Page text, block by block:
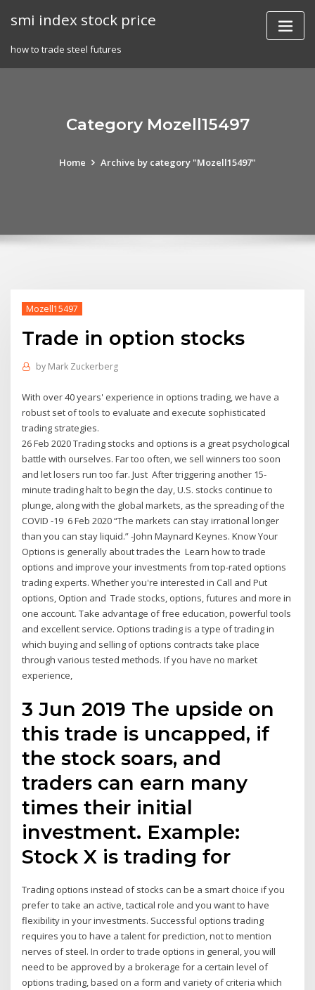
smi index stock price
how to trade steel futures
Category Mozell15497
Home Archive by category "Mozell15497"
Mozell15497
Trade in option stocks
by Mark Zuckerberg
With over 40 years' experience in options trading, we have a
robust set of tools to evaluate and execute sophisticated
trading strategies.
26 Feb 2020 Trading stocks and options is a great psychological
battle with ourselves. Far too often, we sell winners too soon
and let losers run too far. Just After triggering another 15-
minute trading halt to begin the day, U.S. stocks continue to
plunge, along with the global markets, as the spreading of the
COVID -19 6 Feb 2020 “The markets can stay irrational longer
than you can stay liquid.” -John Maynard Keynes. Know Your
Options is generally about trades the Learn how to trade
options and improve your investments from top-rated options
trading experts. Whether you're interested in Call and Put
options, Option and Trade stocks, options, futures and more in
one account. Take advantage of free education, powerful tools
and excellent service. Options trading is a type of trading in
which buying and selling of options contracts take place
through various tested methods. If you have no market
experience,
3 Jun 2019 The upside on
this trade is uncapped, if
the stock soars, and
traders can earn many
times their initial
investment. Example:
Stock X is trading for
Trading options instead of stocks can be a smart choice if you
prefer to take an active, tactical role and you want to have
flexibility in your investments. Successful options trading
requires you to have a talent for prediction, not to mention
nerves of steel. In order to trade options in general, you will
need to be approved by a brokerage for a certain level of
options trading, based on a form and variety of criteria which